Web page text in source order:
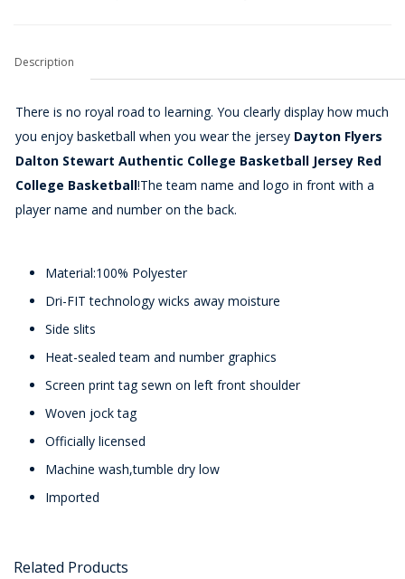
Description
There is no royal road to learning. You clearly display how much
you enjoy basketball when you wear the jersey Dayton Flyers
Dalton Stewart Authentic College Basketball Jersey Red
College Basketball!The team name and logo in front with a
player name and number on the back.
Material:100% Polyester
Dri-FIT technology wicks away moisture
Side slits
Heat-sealed team and number graphics
Screen print tag sewn on left front shoulder
Woven jock tag
Officially licensed
Machine wash,tumble dry low
Imported
Related Products